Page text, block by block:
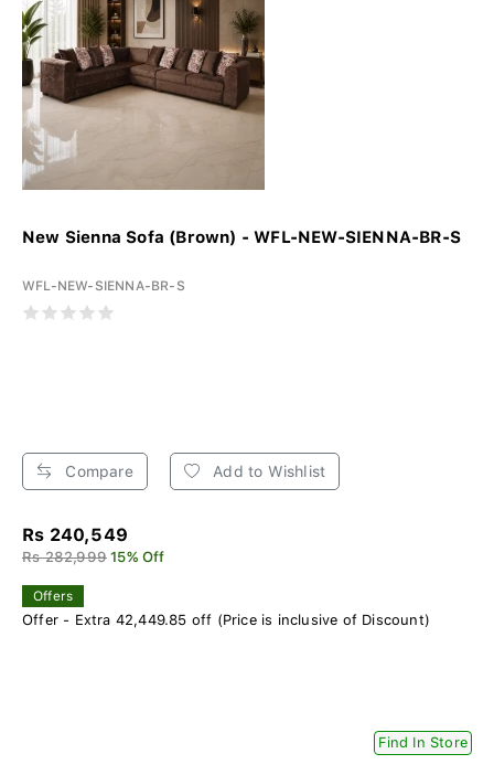
New Sienna Sofa (Brown) - WFL-NEW-SIENNA-BR-S
WFL-NEW-SIENNA-BR-S
Compare Add to Wishlist
Rs 240,549
Rs 282,999 15% Off
Offers
Offer - Extra 42,449.85 off (Price is inclusive of Discount)
Find In Store